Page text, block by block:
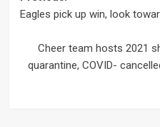
Eagles pick up win, look
Cheer team hosts 2021
quarantine, COVID-